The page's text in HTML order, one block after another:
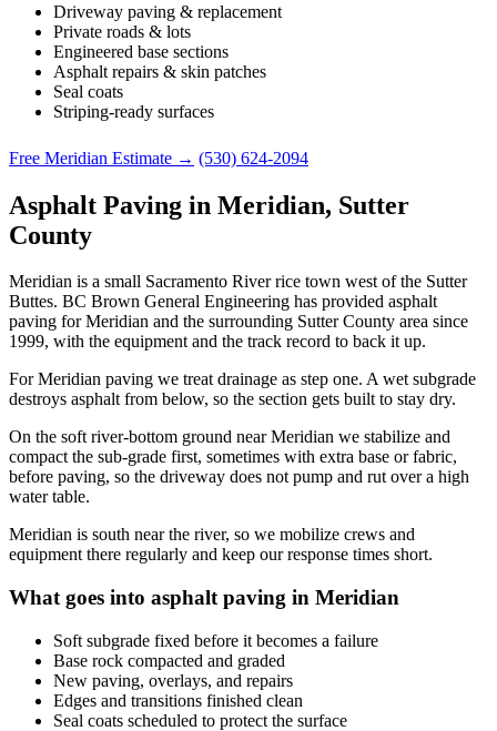
Driveway paving & replacement
Private roads & lots
Engineered base sections
Asphalt repairs & skin patches
Seal coats
Striping-ready surfaces
Free Meridian Estimate → (530) 624-2094
Asphalt Paving in Meridian, Sutter
County
Meridian is a small Sacramento River rice town west of the Sutter
Buttes. BC Brown General Engineering has provided asphalt
paving for Meridian and the surrounding Sutter County area since
1999, with the equipment and the track record to back it up.
For Meridian paving we treat drainage as step one. A wet subgrade
destroys asphalt from below, so the section gets built to stay dry.
On the soft river-bottom ground near Meridian we stabilize and
compact the sub-grade first, sometimes with extra base or fabric,
before paving, so the driveway does not pump and rut over a high
water table.
Meridian is south near the river, so we mobilize crews and
equipment there regularly and keep our response times short.
What goes into asphalt paving in Meridian
Soft subgrade fixed before it becomes a failure
Base rock compacted and graded
New paving, overlays, and repairs
Edges and transitions finished clean
Seal coats scheduled to protect the surface